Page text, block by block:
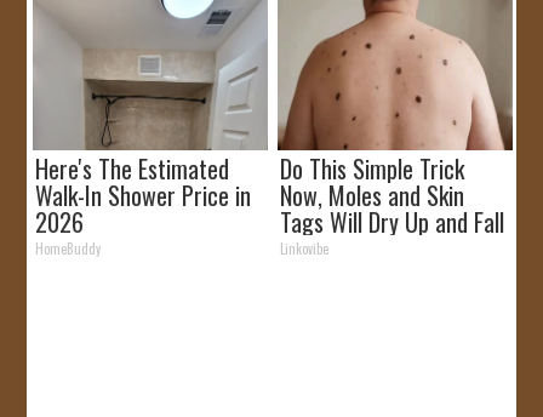
Here's The Estimated
Walk-In Shower Price in
2026
HomeBuddy
Do This Simple Trick
Now, Moles and Skin
Tags Will Dry Up and Fall
off Fast!
Linkovibe